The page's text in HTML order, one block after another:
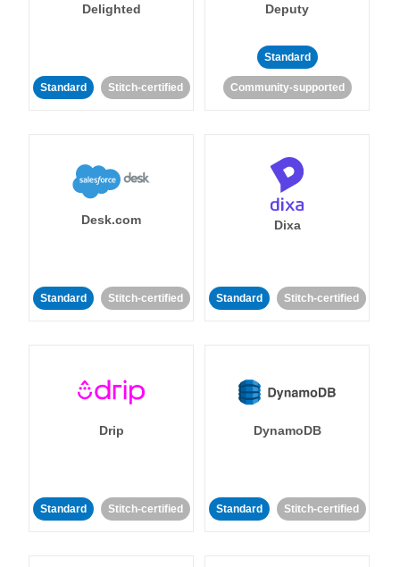
Delighted
Standard Stitch-certified
Deputy
Standard
Community-supported
Desk.com
Standard Stitch-certified
Dixa
Standard Stitch-certified
Drip
Standard Stitch-certified
DynamoDB
Standard Stitch-certified